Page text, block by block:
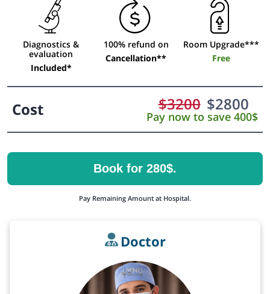
Diagnostics &
evaluation
Included*
100% refund on
Cancellation**
Room Upgrade***
Free
Cost $3200 $2800
Pay now to save 400$
Book for 280$.
Pay Remaining Amount at Hospital.
Doctor